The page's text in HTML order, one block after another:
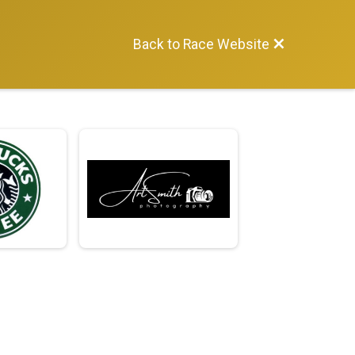
Back to Race Website